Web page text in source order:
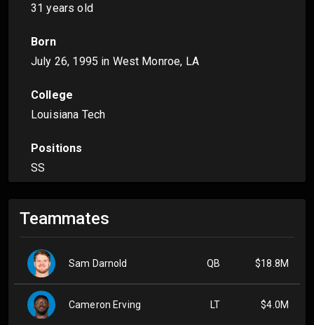
31 years old
Born
July 26, 1995 in West Monroe, LA
College
Louisiana Tech
Positions
SS
Teammates
Sam Darnold QB $18.8M
Cameron Erving LT $4.0M